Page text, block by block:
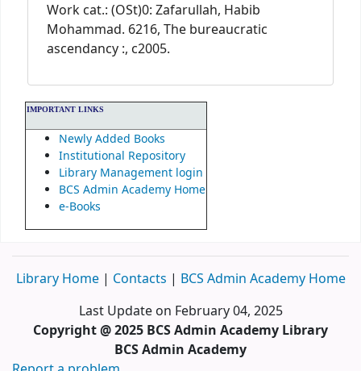
IMPORTANT LINKS
Newly Added Books
Institutional Repository
Library Management login
BCS Admin Academy Home
e-Books
Work cat.: (OSt)0: Zafarullah, Habib
Mohammad. 6216, The bureaucratic
ascendancy :, c2005.
Library Home | Contacts | BCS Admin Academy Home
Last Update on February 04, 2025
Copyright @ 2025 BCS Admin Academy Library
BCS Admin Academy